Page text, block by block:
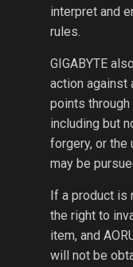
interpret and
rules.
GIGABYTE
action against
points
including but
forgery, or the
may be
If a product is
the right to
item, and
will not be